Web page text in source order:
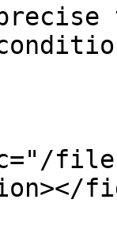
files/